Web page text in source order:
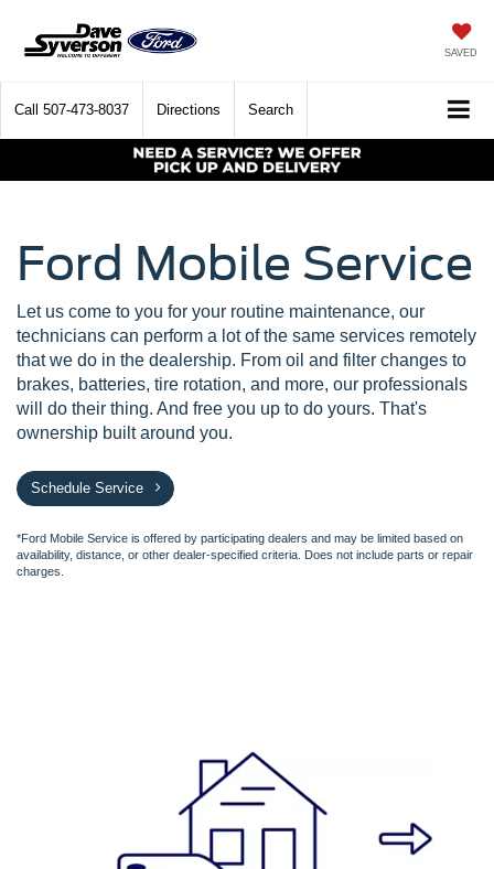
SAVED
Call 507-473-8037 Directions Search
Ford Mobile Service
Let us come to you for your routine maintenance, our
technicians can perform a lot of the same services remotely
that we do in the dealership. From oil and filter changes to
brakes, batteries, tire rotation, and more, our professionals
will do their thing. And free you up to do yours. That's
ownership built around you.
Schedule Service
*Ford Mobile Service is offered by participating dealers and may be limited based on
availability, distance, or other dealer-specified criteria. Does not include parts or repair
charges.